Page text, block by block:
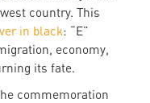
country. This
in black: “E”
economy,
its fate.
commemoration